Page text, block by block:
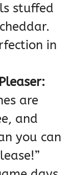
stuffed
in
are
and
you can